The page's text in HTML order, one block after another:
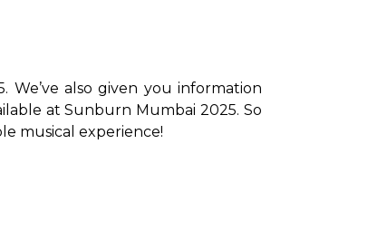
also given you information
at Sunburn Mumbai 2025. So
musical experience!